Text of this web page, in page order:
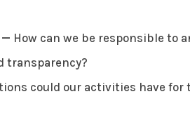
— How can we be responsible to
transparency?
could our activities have for